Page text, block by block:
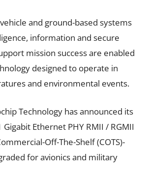
and ground-based systems
information and secure
mission success are enabled
designed to operate in
and environmental events.
Technology has announced its
Gigabit Ethernet PHY RMII / RGMII
Off-The-Shelf (COTS)-
for avionics and military